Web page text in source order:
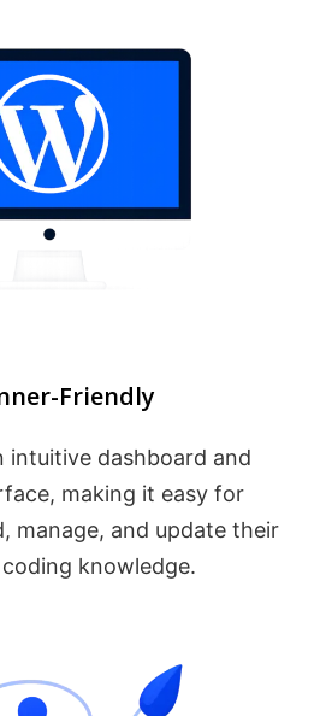
Friendly
intuitive dashboard and
making it easy for
manage, and update their
knowledge.